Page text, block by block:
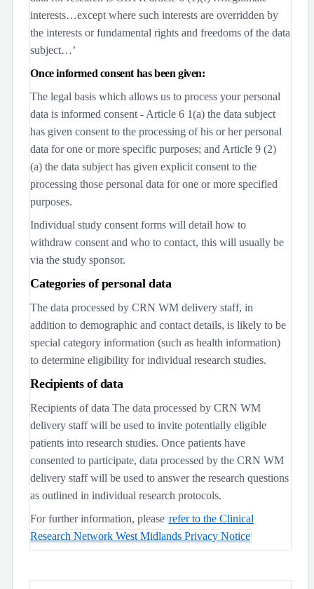
interests…except where such interests are overridden by
the interests or fundamental rights and freedoms of the data
subject…’
Once informed consent has been given:
The legal basis which allows us to process your personal
data is informed consent - Article 6 1(a) the data subject
has given consent to the processing of his or her personal
data for one or more specific purposes; and Article 9 (2)
(a) the data subject has given explicit consent to the
processing those personal data for one or more specified
purposes.
Individual study consent forms will detail how to
withdraw consent and who to contact, this will usually be
via the study sponsor.
Categories of personal data
The data processed by CRN WM delivery staff, in
addition to demographic and contact details, is likely to be
special category information (such as health information)
to determine eligibility for individual research studies.
Recipients of data
Recipients of data The data processed by CRN WM
delivery staff will be used to invite potentially eligible
patients into research studies. Once patients have
consented to participate, data processed by the CRN WM
delivery staff will be used to answer the research questions
as outlined in individual research protocols.
For further information, please refer to the Clinical
Research Network West Midlands Privacy Notice